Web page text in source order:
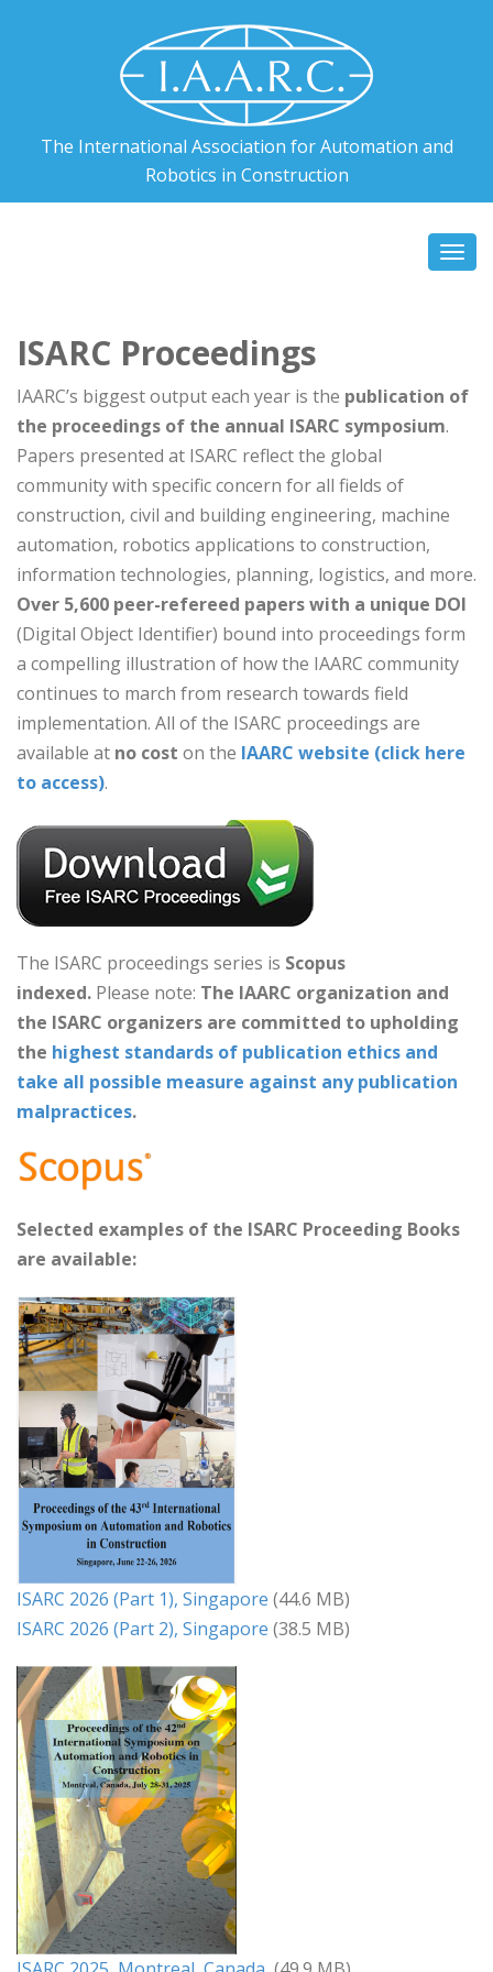
The International Association for Automation and
Robotics in Construction
ISARC Proceedings
IAARC’s biggest output each year is the publication of
the proceedings of the annual ISARC symposium.
Papers presented at ISARC reflect the global
community with specific concern for all fields of
construction, civil and building engineering, machine
automation, robotics applications to construction,
information technologies, planning, logistics, and more.
Over 5,600 peer-refereed papers with a unique DOI
(Digital Object Identifier) bound into proceedings form
a compelling illustration of how the IAARC community
continues to march from research towards field
implementation. All of the ISARC proceedings are
available at no cost on the IAARC website (click here
to access).
The ISARC proceedings series is Scopus
indexed. Please note: The IAARC organization and
the ISARC organizers are committed to upholding
the highest standards of publication ethics and
take all possible measure against any publication
malpractices.
Selected examples of the ISARC Proceeding Books
are available:
ISARC 2026 (Part 1), Singapore (44.6 MB)
ISARC 2026 (Part 2), Singapore (38.5 MB)